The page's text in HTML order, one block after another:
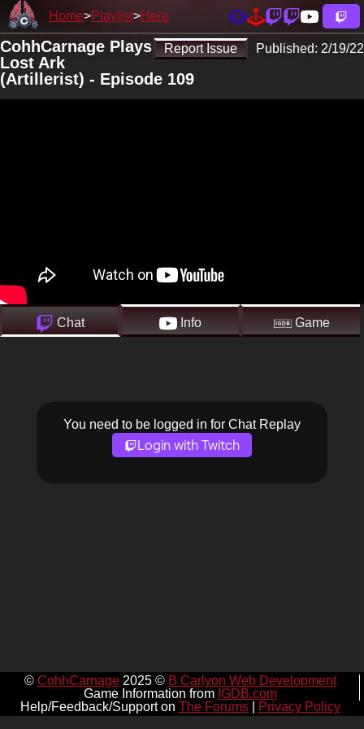
Home Playlist Here
Report Issue Published: 2/19/22
CohhCarnage Plays
Lost Ark
(Artillerist) - Episode 109
Chat Info Game
You need to be logged in for Chat Replay
Login with Twitch
© CohhCarnage2025 © B Carlyon Web Development
Game Information from IGDB.com
Help/Feedback/Support on The Forums| Privacy Policy